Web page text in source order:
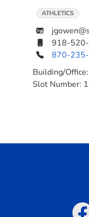
ATHLETICS
918-
870-
Building/Office:
Slot Number: